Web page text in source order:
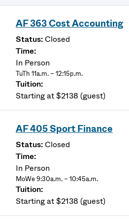
AF 363 Cost Accounting
Closed
In Person
TuTh 11a.m. – 12:15p.m.
Starting at $2138 (guest)
AF 405 Sport Finance
Closed
In Person
MoWe 9:30a.m. – 10:45a.m.
Starting at $2138 (guest)